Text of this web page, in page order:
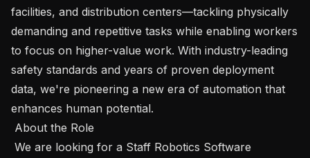
facilities, and distribution centers—tackling physically
demanding and repetitive tasks while enabling workers
to focus on higher-value work. With industry-leading
safety standards and years of proven deployment
data, we're pioneering a new era of automation that
enhances human potential.